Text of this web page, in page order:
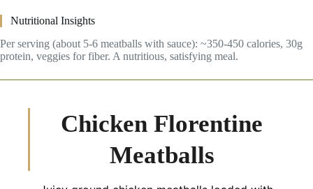
Nutritional Insights
Per serving (about 5-6 meatballs with sauce): ~350-450 calories, 30g
protein, veggies for fiber. A nutritious, satisfying meal.
Chicken Florentine
Meatballs